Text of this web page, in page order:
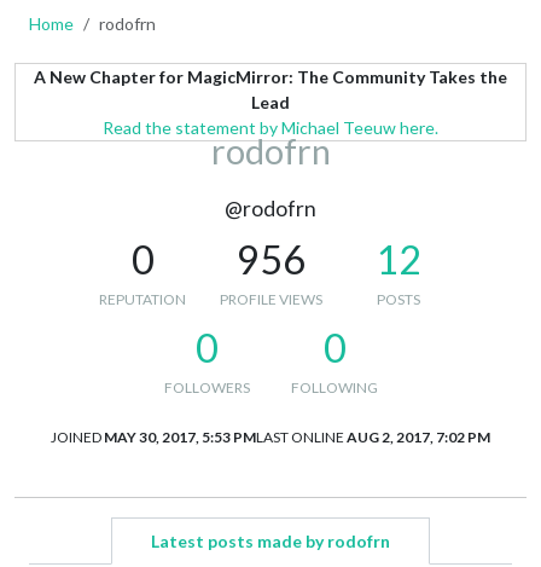
Home rodofrn
A New Chapter for MagicMirror: The Community Takes the
Lead
Read the statement by Michael Teeuw here.
rodofrn
@rodofrn
0
REPUTATION
956
PROFILE VIEWS
12
POSTS
0
FOLLOWERS
0
FOLLOWING
JOINED MAY 30, 2017, 5:53 PMLAST ONLINE AUG 2, 2017, 7:02 PM
Latest posts made by rodofrn